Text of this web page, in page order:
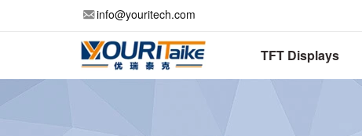
info@youritech.com
TFT Displays